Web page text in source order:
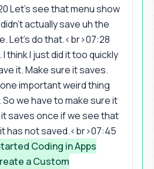
Let's see that menu show
actually save uh the
Let's do that.<br>07:28
think I just did it too quickly
it. Make sure it saves.
important weird thing
we have to make sure it
saves once if we see that
has not saved.<br>07:45
Coding in Apps
a Custom